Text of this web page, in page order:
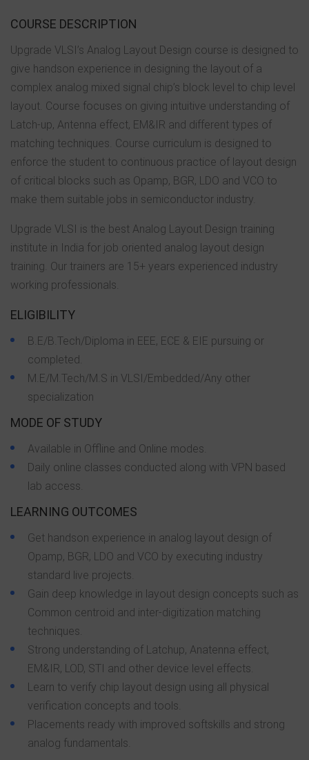
COURSE DESCRIPTION
Upgrade VLSI’s Analog Layout Design course is designed to
give handson experience in designing the layout of a
complex analog mixed signal chip’s block level to chip level
layout. Course focuses on giving intuitive understanding of
Latch-up, Antenna effect, EM&IR and different types of
matching techniques. Course curriculum is designed to
enforce the student to continuous practice of layout design
of critical blocks such as Opamp, BGR, LDO and VCO to
make them suitable jobs in semiconductor industry.
Upgrade VLSI is the best Analog Layout Design training
institute in India for job oriented analog layout design
training. Our trainers are 15+ years experienced industry
working professionals.
ELIGIBILITY
B.E/B.Tech/Diploma in EEE, ECE & EIE pursuing or
completed.
M.E/M.Tech/M.S in VLSI/Embedded/Any other
specialization
MODE OF STUDY
Available in Offline and Online modes.
Daily online classes conducted along with VPN based
lab access.
LEARNING OUTCOMES
Get handson experience in analog layout design of
Opamp, BGR, LDO and VCO by executing industry
standard live projects.
Gain deep knowledge in layout design concepts such as
Common centroid and inter-digitization matching
techniques.
Strong understanding of Latchup, Anatenna effect,
EM&IR, LOD, STI and other device level effects.
Learn to verify chip layout design using all physical
verification concepts and tools.
Placements ready with improved softskills and strong
analog fundamentals.